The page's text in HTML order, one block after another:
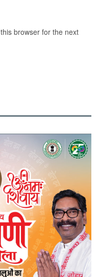
browser for the next